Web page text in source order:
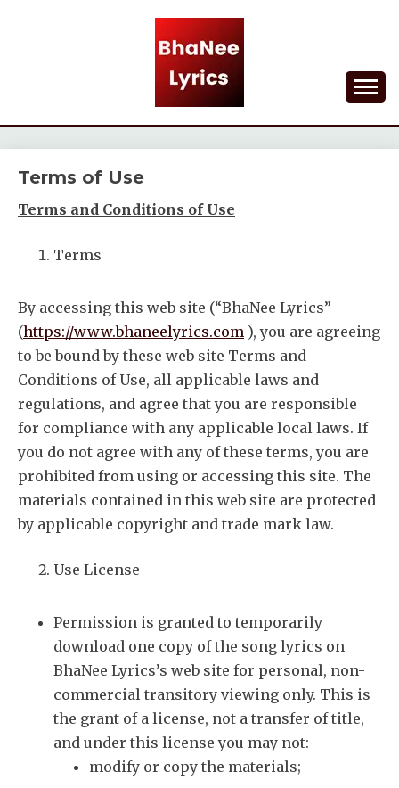
BHANEE LYRICS
Terms of Use
Terms and Conditions of Use
Terms
By accessing this web site (“BhaNee Lyrics”
(https://www.bhaneelyrics.com ), you are agreeing
to be bound by these web site Terms and
Conditions of Use, all applicable laws and
regulations, and agree that you are responsible
for compliance with any applicable local laws. If
you do not agree with any of these terms, you are
prohibited from using or accessing this site. The
materials contained in this web site are protected
by applicable copyright and trade mark law.
Use License
Permission is granted to temporarily
download one copy of the song lyrics on
BhaNee Lyrics’s web site for personal, non-
commercial transitory viewing only. This is
the grant of a license, not a transfer of title,
and under this license you may not:
modify or copy the materials;